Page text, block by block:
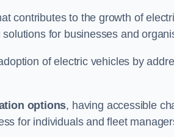
contributes to the growth of
for businesses and
of electric vehicles by
options, having accessible
for individuals and fleet